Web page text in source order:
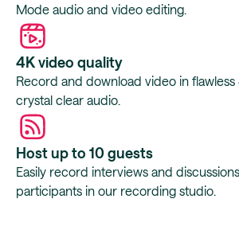
Mode audio and video editing.
4K video quality
Record and download video in
crystal clear audio.
Host up to 10 guests
Easily record interviews and
participants in our recording studio.